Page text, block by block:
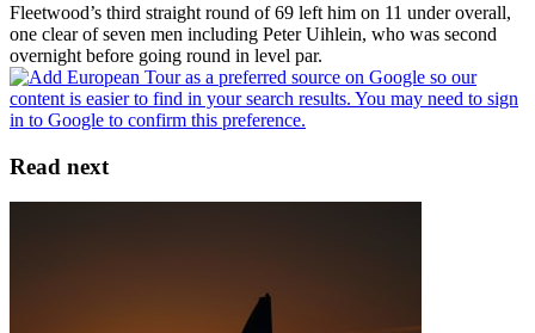
Fleetwood’s third straight round of 69 left him on 11 under overall,
one clear of seven men including Peter Uihlein, who was second
overnight before going round in level par.
Read next